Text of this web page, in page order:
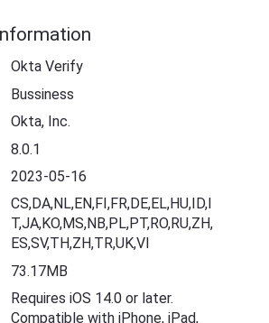
Okta Verify
Bussiness
Okta, Inc.
8.0.1
2023-05-16
CS,DA,NL,EN,FI,FR,DE,EL,HU,ID,I
T,JA,KO,MS,NB,PL,PT,RO,RU,ZH,
ES,SV,TH,ZH,TR,UK,VI
73.17MB
Requires iOS 14.0 or later.
Compatible with iPhone, iPad,